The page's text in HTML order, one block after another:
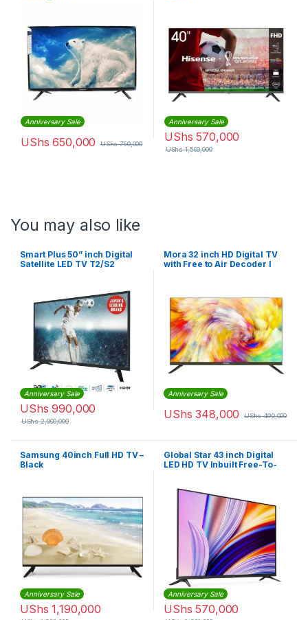
Anniversary Sale
UShs 650,000 UShs750,000
Anniversary Sale
UShs 570,000
UShs1,500,000
You may also like
Smart Plus 50” inch Digital
Satellite LED TV T2/S2
Anniversary Sale
UShs 990,000
UShs2,000,000
Mora 32 inch HD Digital TV
with Free to Air Decoder I
Anniversary Sale
UShs 348,000 UShs490,000
Samsung 40inch Full HD TV –
Black
Anniversary Sale
UShs 1,190,000
Global Star 43 inch Digital
LED HD TV Inbuilt Free-To-
Anniversary Sale
UShs 570,000